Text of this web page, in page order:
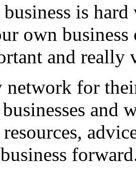
is
own
and really
network for
and